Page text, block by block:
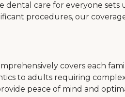
dental care for everyone sets
procedures, our
covers each
to adults requiring
peace of mind and